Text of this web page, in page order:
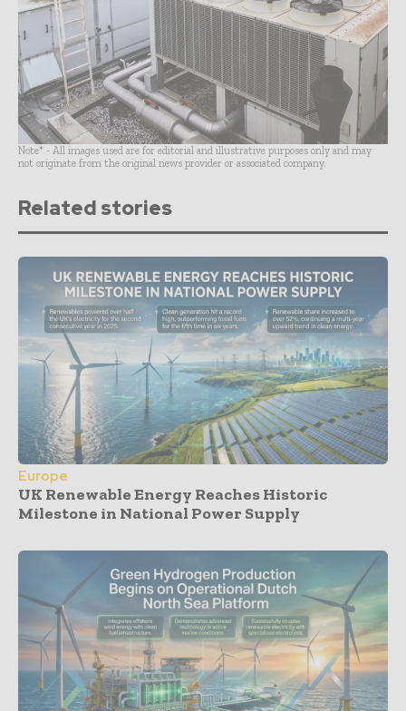
Note* - All images used are for editorial and illustrative purposes only and may
not originate from the original news provider or associated company.
Related stories
Europe
UK Renewable Energy Reaches Historic
Milestone in National Power Supply